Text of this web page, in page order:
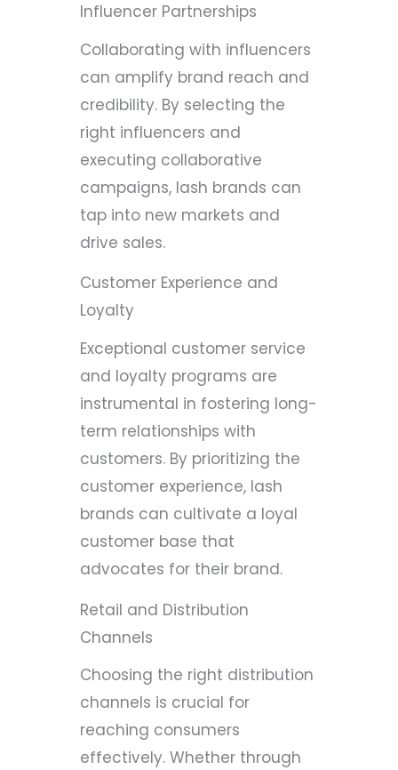
Influencer Partnerships
Collaborating with influencers
can amplify brand reach and
credibility. By selecting the
right influencers and
executing collaborative
campaigns, lash brands can
tap into new markets and
drive sales.
Customer Experience and
Loyalty
Exceptional customer service
and loyalty programs are
instrumental in fostering long-
term relationships with
customers. By prioritizing the
customer experience, lash
brands can cultivate a loyal
customer base that
advocates for their brand.
Retail and Distribution
Channels
Choosing the right distribution
channels is crucial for
reaching consumers
effectively. Whether through